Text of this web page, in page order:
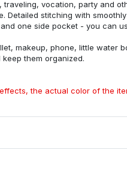
vocation, party and
Detailed stitching with
one side pocket - you can
makeup, phone, little water
them organized.
the actual color of the